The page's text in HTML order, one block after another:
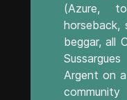
(Azure,
horseback,
beggar, all
Argent on